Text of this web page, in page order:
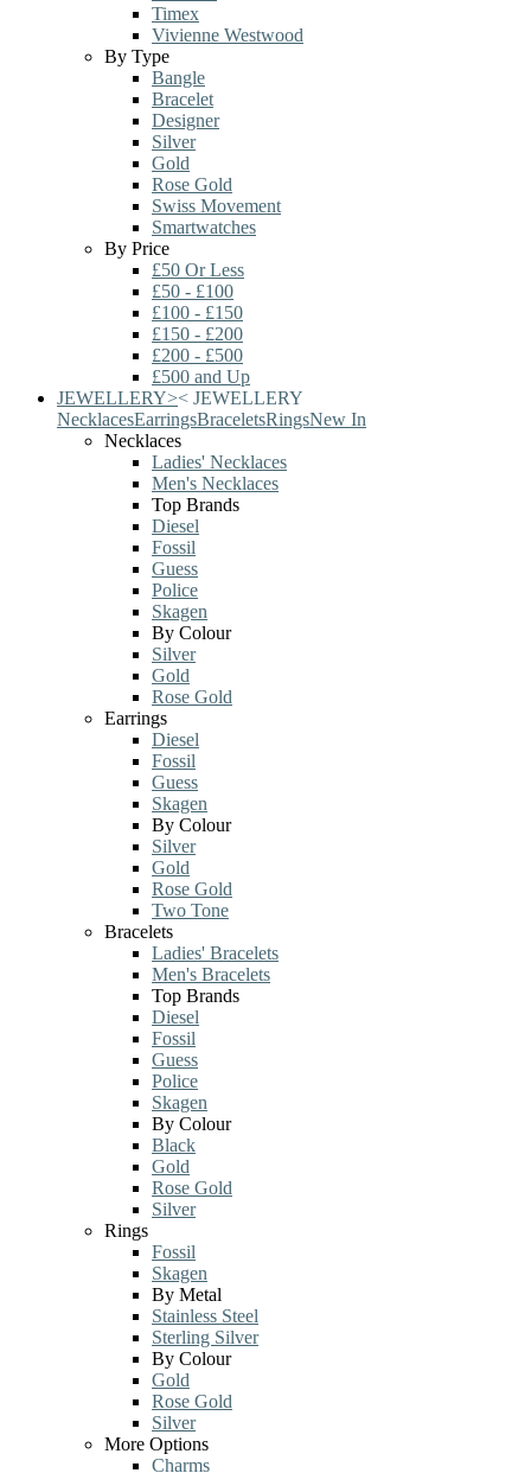
Timex
Vivienne Westwood
By Type
Bangle
Bracelet
Designer
Silver
Gold
Rose Gold
Swiss Movement
Smartwatches
By Price
£50 Or Less
£50 - £100
£100 - £150
£150 - £200
£200 - £500
£500 and Up
JEWELLERY>< JEWELLERY
NecklacesEarringsBraceletsRingsNew In
Necklaces
Ladies' Necklaces
Men's Necklaces
Top Brands
Diesel
Fossil
Guess
Police
Skagen
By Colour
Silver
Gold
Rose Gold
Earrings
Diesel
Fossil
Guess
Skagen
By Colour
Silver
Gold
Rose Gold
Two Tone
Bracelets
Ladies' Bracelets
Men's Bracelets
Top Brands
Diesel
Fossil
Guess
Police
Skagen
By Colour
Black
Gold
Rose Gold
Silver
Rings
Fossil
Skagen
By Metal
Stainless Steel
Sterling Silver
By Colour
Gold
Rose Gold
Silver
More Options
Charms